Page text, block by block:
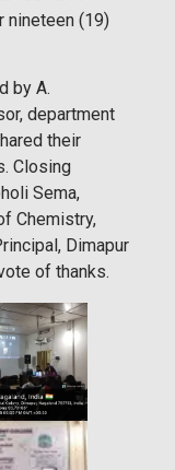
nineteen (19)
by A.
department
their
Closing
Sema,
Chemistry,
Dimapur
of thanks.